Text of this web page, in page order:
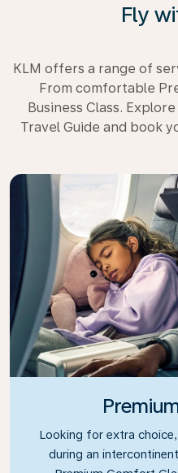
Fly
KLM offers a range of
From comfortable
Business Class.
Travel Guide and book
Looking for extra
during an